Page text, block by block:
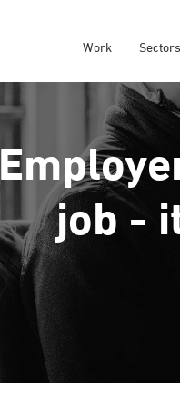
Work Sectors
job -